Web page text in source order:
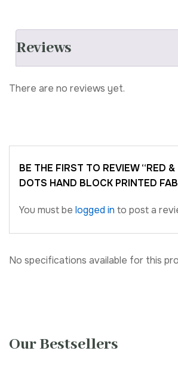
Reviews
BE THE FIRST TO REVIEW “RED
DOTS HAND BLOCK PRINTED
You must be logged in to post a
There are no reviews yet.
No specifications available for this
Our Bestsellers